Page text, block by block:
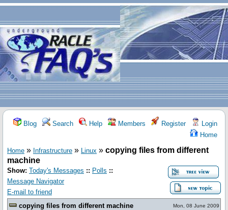
Blog Search Help Members Register
Login
Home
Home » Infrastructure » Linux » copying files from different
machine
Show: Today's Messages :: Polls ::
Message Navigator
E-mail to friend
copying files from different machine
Mon, 08 June 2009